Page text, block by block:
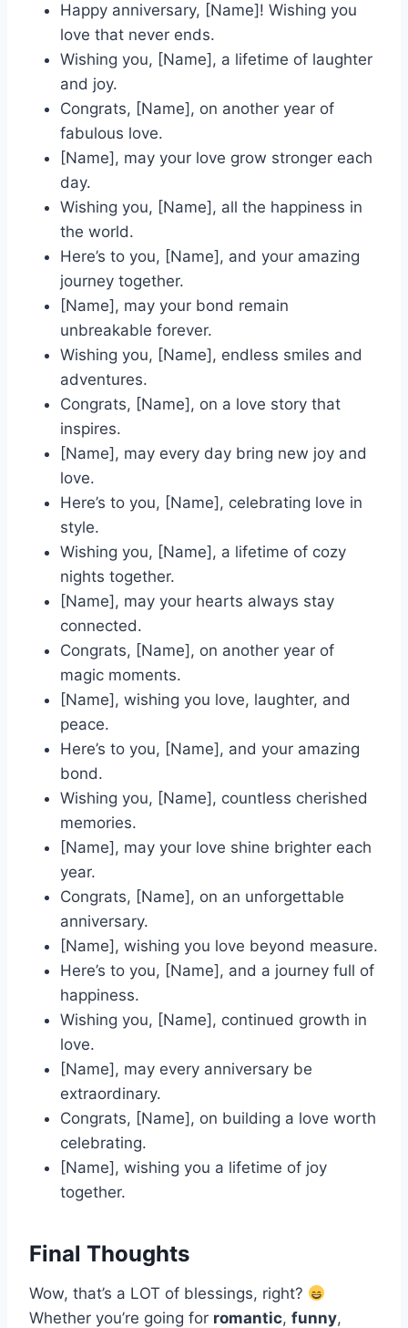
Happy anniversary, [Name]! Wishing you
love that never ends.
Wishing you, [Name], a lifetime of laughter
and joy.
Congrats, [Name], on another year of
fabulous love.
[Name], may your love grow stronger each
day.
Wishing you, [Name], all the happiness in
the world.
Here’s to you, [Name], and your amazing
journey together.
[Name], may your bond remain
unbreakable forever.
Wishing you, [Name], endless smiles and
adventures.
Congrats, [Name], on a love story that
inspires.
[Name], may every day bring new joy and
love.
Here’s to you, [Name], celebrating love in
style.
Wishing you, [Name], a lifetime of cozy
nights together.
[Name], may your hearts always stay
connected.
Congrats, [Name], on another year of
magic moments.
[Name], wishing you love, laughter, and
peace.
Here’s to you, [Name], and your amazing
bond.
Wishing you, [Name], countless cherished
memories.
[Name], may your love shine brighter each
year.
Congrats, [Name], on an unforgettable
anniversary.
[Name], wishing you love beyond measure.
Here’s to you, [Name], and a journey full of
happiness.
Wishing you, [Name], continued growth in
love.
[Name], may every anniversary be
extraordinary.
Congrats, [Name], on building a love worth
celebrating.
[Name], wishing you a lifetime of joy
together.
Final Thoughts
Wow, that’s a LOT of blessings, right?
Whether you’re going for romantic, funny,